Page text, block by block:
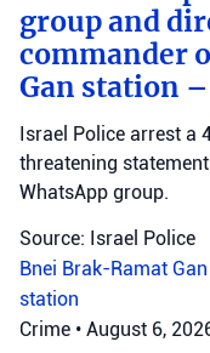
group and
commander
Gan station
Israel Police arrest a
threatening
WhatsApp group.
Source: Israel Police
Bnei Brak-Ramat
station
Crime • August 6,